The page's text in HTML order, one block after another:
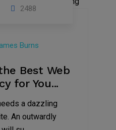
2488
Burns
Best Web
for You...
a dazzling
An outwardly